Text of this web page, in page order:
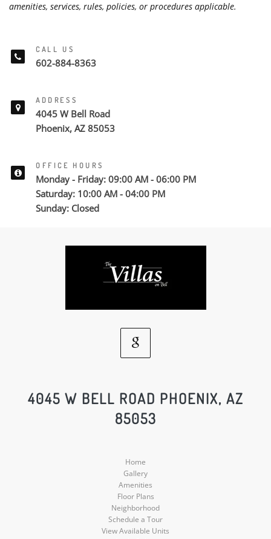
amenities, services, rules, policies, or procedures applicable.
CALL US
602-884-8363
ADDRESS
4045 W Bell Road
Phoenix, AZ 85053
OFFICE HOURS
Monday - Friday: 09:00 AM - 06:00 PM
Saturday: 10:00 AM - 04:00 PM
Sunday: Closed
Google
Social
Media
4045 W BELL ROAD PHOENIX, AZ
85053
Home
Gallery
Amenities
Floor Plans
Neighborhood
Schedule a Tour
View Available Units